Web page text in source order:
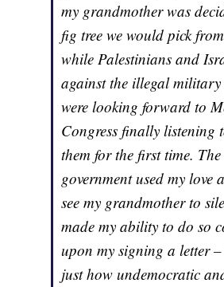
my grandmother was
fig tree we would pick
while Palestinians and
against the illegal
were looking forward to
Congress finally listening
them for the first time.
government used my love
see my grandmother to
made my ability to do so
upon my signing a letter
just how undemocratic